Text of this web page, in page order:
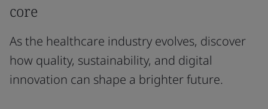
core
As the healthcare industry evolves, discover
how quality, sustainability, and digital
innovation can shape a brighter future.